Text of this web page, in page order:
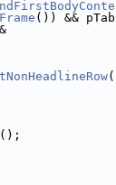
()) &&
();